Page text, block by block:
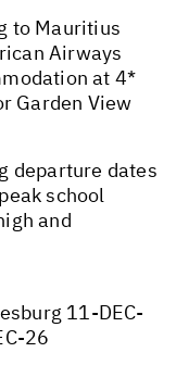
to Mauritius
Airways
at 4*
Garden View
departure dates
school
and
11-DEC-
26